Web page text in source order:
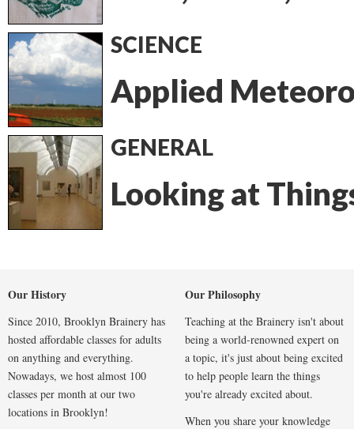
SCIENCE
Applied
GENERAL
Looking at
Our History
Since 2010, Brooklyn Brainery has
hosted affordable classes for adults
on anything and everything.
Nowadays, we host almost 100
classes per month at our two
locations in Brooklyn!
Our Philosophy
Teaching at the Brainery isn't about
being a world-renowned expert on
a topic, it's just about being excited
to help people learn the things
you're already excited about.
When you share your knowledge